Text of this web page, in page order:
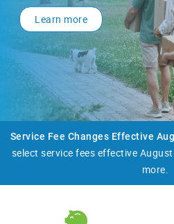
Learn more
​Service Fee Changes Effective
select service fees effective
more.